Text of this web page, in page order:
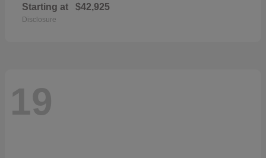
Starting at $42,925
Disclosure
19